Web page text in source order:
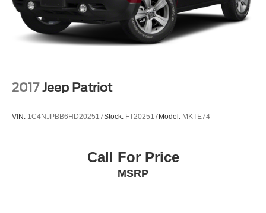
2017 Jeep Patriot
VIN: 1C4NJPBB6HD202517Stock: FT202517 Model: MKTE74
Call For Price
MSRP